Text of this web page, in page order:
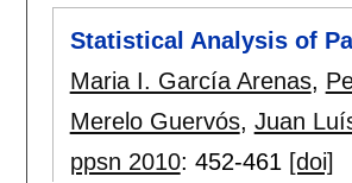
Statistical Analysis of
Maria I. García Arenas,
Merelo Guervós, Juan
ppsn 2010: 452-461 [doi]